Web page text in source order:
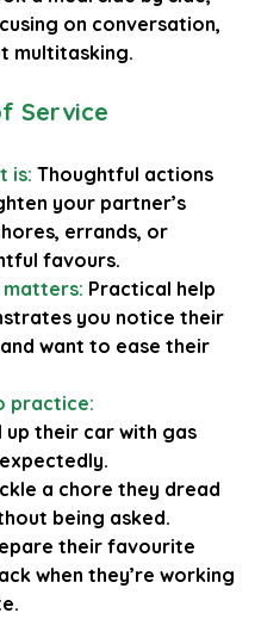
on conversation,
multitasking.
Service
is: Thoughtful actions
your partner’s
errands, or
favours.
matters: Practical help
you notice their
want to ease their
practice:
up their car with gas
a chore they dread
being asked.
their favourite
when they’re working